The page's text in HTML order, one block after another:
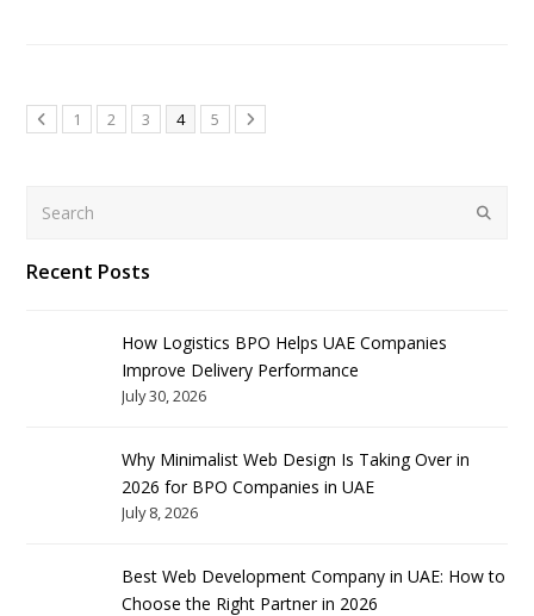
1 2 3 4 5
Submit
Recent Posts
How Logistics BPO Helps UAE Companies
Improve Delivery Performance
July 30, 2026
Why Minimalist Web Design Is Taking Over in
2026 for BPO Companies in UAE
July 8, 2026
Best Web Development Company in UAE: How to
Choose the Right Partner in 2026